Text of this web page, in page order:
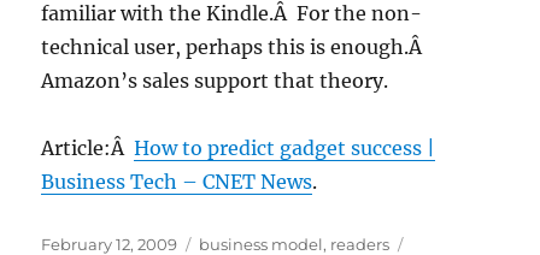
familiar with the Kindle.Â For the non-
technical user, perhaps this is enough.Â
Amazon’s sales support that theory.
Article:ÂHow to predict gadget success |
Business Tech – CNET News.
Posted
February 12, 2009 Categories
business model, readers